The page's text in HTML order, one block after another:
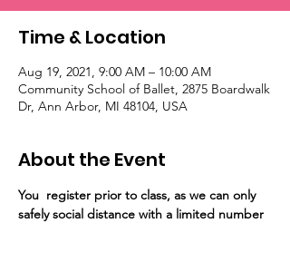
Time & Location
Aug 19, 2021, 9:00 AM – 10:00 AM
Community School of Ballet, 2875 Boardwalk
Dr, Ann Arbor, MI 48104, USA
About the Event
You register prior to class, as we can only
safely social distance with a limited number